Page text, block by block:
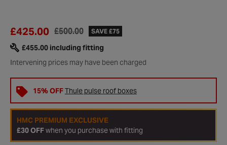
£500.00
£425.00 SAVE £75
Intervening prices may have been charged
£455.00 including fitting
15% OFFThule pulse roof boxes
HMC PREMIUM EXCLUSIVE
£30 OFFwhen you purchase with fitting